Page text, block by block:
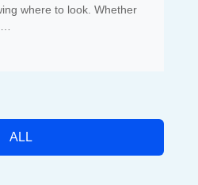
where to look. Whether
ALL